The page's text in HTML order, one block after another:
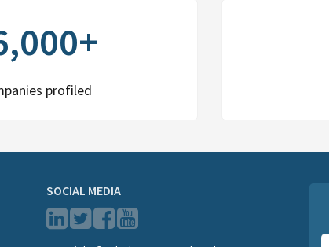
profiled
SOCIAL MEDIA